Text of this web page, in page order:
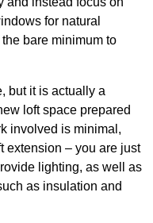
for natural
bare minimum to
but it is actually a
loft space prepared
involved is minimal,
extension – you are just
lighting, as well as
as insulation and